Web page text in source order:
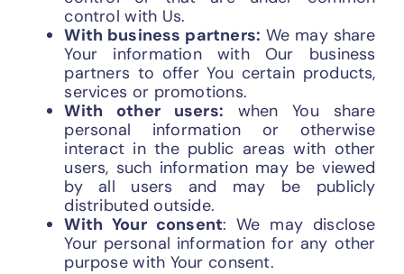
control with Us.
With business partners: We may share
Your information with Our business
partners to offer You certain products,
services or promotions.
With other users: when You share
personal information or otherwise
interact in the public areas with other
users, such information may be viewed
by all users and may be publicly
distributed outside.
With Your consent: We may disclose
Your personal information for any other
purpose with Your consent.